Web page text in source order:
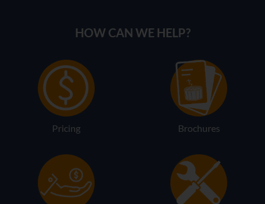
HOW CAN WE HELP?
Pricing Brochures